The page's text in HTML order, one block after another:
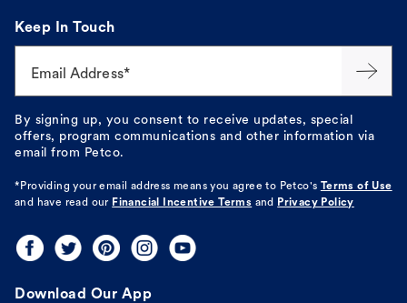
Keep In Touch
Email Address*
By signing up, you consent to receive updates, special
offers, program communications and other information via
email from Petco.
*Providing your email address means you agree to Petco's Terms of Use
and have read our Financial Incentive Terms and Privacy Policy
Download Our App